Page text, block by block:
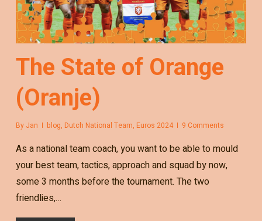
The State of Orange
(Oranje)
By Jan blog, Dutch National Team, Euros 2024 9 Comments
As a national team coach, you want to be able to mould
your best team, tactics, approach and squad by now,
some 3 months before the tournament. The two
friendlies,…